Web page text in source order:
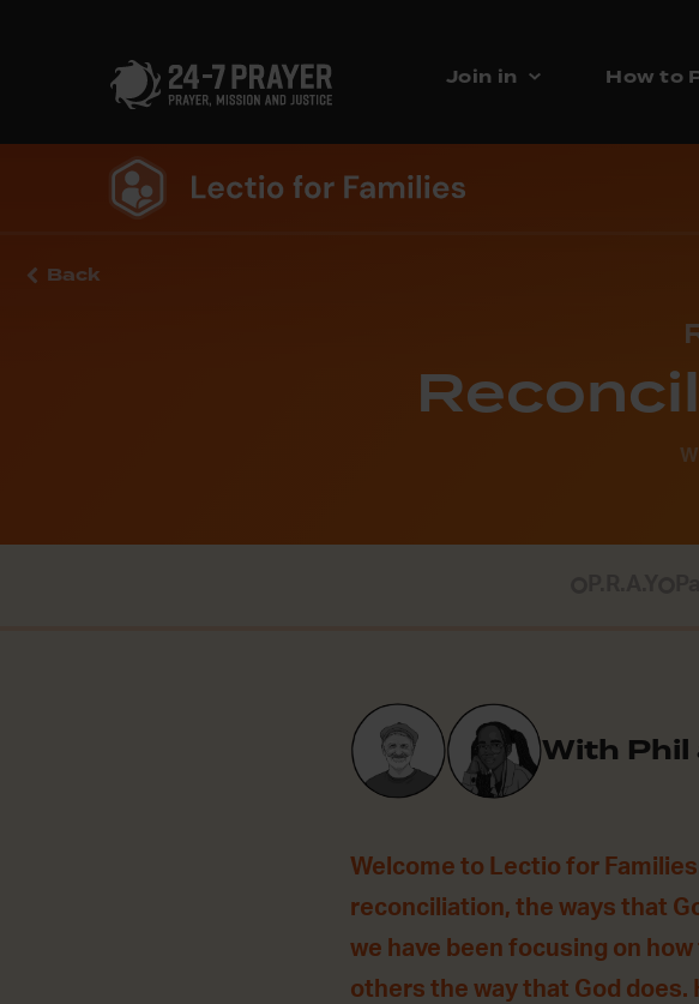
Join in How to
Back
With Phil
Welcome to Lectio for
reconciliation, the ways that
we have been focusing on
others the way that God does.